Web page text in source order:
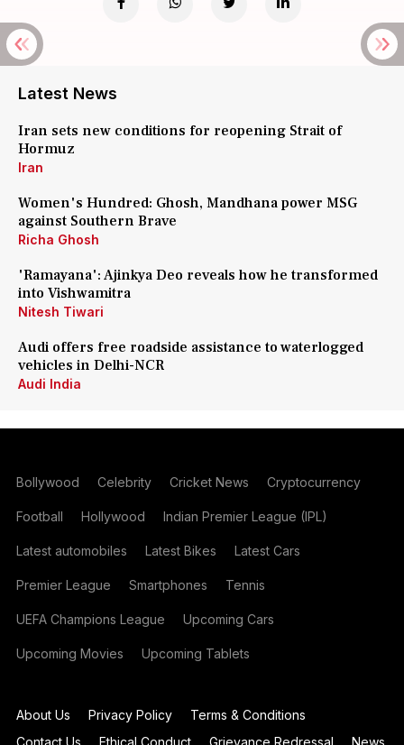
Latest News
Iran sets new conditions for reopening Strait of
Hormuz
Iran
Women's Hundred: Ghosh, Mandhana power MSG
against Southern Brave
Richa Ghosh
'Ramayana': Ajinkya Deo reveals how he transformed
into Vishwamitra
Nitesh Tiwari
Audi offers free roadside assistance to waterlogged
vehicles in Delhi-NCR
Audi India
Bollywood Celebrity Cricket News Cryptocurrency
Football Hollywood Indian Premier League (IPL)
Latest automobiles Latest Bikes Latest Cars
Premier League Smartphones Tennis
UEFA Champions League Upcoming Cars
Upcoming Movies Upcoming Tablets
About Us Privacy Policy
Terms & Conditions
Contact Us
Ethical Conduct Grievance Redressal News